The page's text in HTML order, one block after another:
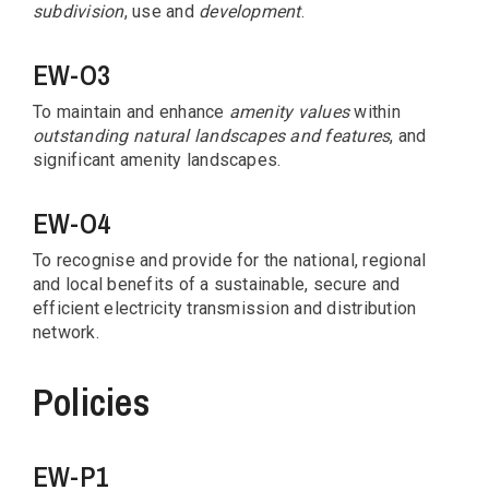
subdivision, use and development.
EW-O3
To maintain and enhance amenity valueswithin
outstanding natural landscapes and features, and
significant amenity landscapes.
EW-O4
To recognise and provide for the national, regional
and local benefits of a sustainable, secure and
efficient electricity transmission and distribution
network.
Policies
EW-P1